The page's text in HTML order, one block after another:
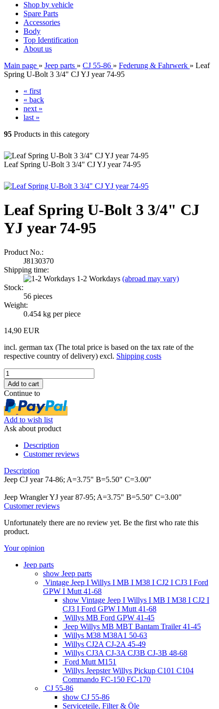
Shop by vehicle
Spare Parts
Accessories
Body
Top Identification
About us
Main page » Jeep parts » CJ 55-86 » Federung & Fahrwerk » Leaf
Spring U-Bolt 3 3/4" CJ YJ year 74-95
« first
« back
next »
last »
95 Products in this category
Leaf Spring U-Bolt 3 3/4" CJ YJ year 74-95
Leaf Spring U-Bolt 3 3/4" CJ
YJ year 74-95
Product No.:
J8130370
Shipping time:
1-2 Workdays (abroad may vary)
Stock:
56 pieces
Weight:
0.454 kg per piece
14,90 EUR
incl. german tax (The total price is based on the tax rate of the
respective country of delivery) excl. Shipping costs
Continue to
Add to wish list
Ask about product
Description
Customer reviews
Description
Jeep CJ year 74-86; A=3.75" B=5.50" C=3.00"
Jeep Wrangler YJ year 87-95; A=3.75" B=5.50" C=3.00"
Customer reviews
Unfortunately there are no review yet. Be the first who rate this
product.
Your opinion
Jeep parts
show Jeep parts
Vintage Jeep I Willys I MB I M38 I CJ2 I CJ3 I Ford
GPW I Mutt 41-68
show Vintage Jeep I Willys I MB I M38 I CJ2 I
CJ3 I Ford GPW I Mutt 41-68
Willys MB Ford GPW 41-45
Jeep Willys MB MBT Bantam Trailer 41-45
Willys M38 M38A1 50-63
Willys CJ2A CJ-2A 45-49
Willys CJ3A CJ-3A CJ3B CJ-3B 48-68
Ford Mutt M151
Willys Jeepster Willys Pickup C101 C104
Commando FC-150 FC-170
CJ 55-86
show CJ 55-86
Serviceteile, Filter & Öle